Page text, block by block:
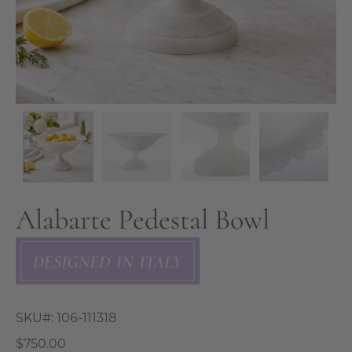
Alabarte Pedestal Bowl
SKU#: 106-111318
$750.00